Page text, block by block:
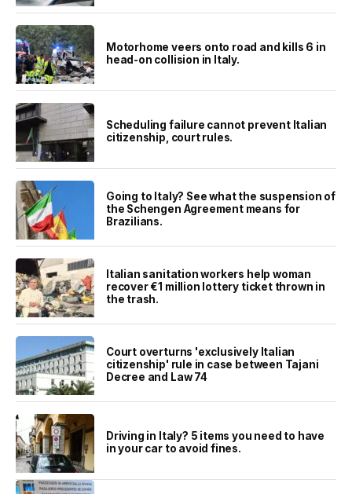
Motorhome veers onto road and kills 6 in
head-on collision in Italy.
Scheduling failure cannot prevent Italian
citizenship, court rules.
Going to Italy? See what the suspension of
the Schengen Agreement means for
Brazilians.
Italian sanitation workers help woman
recover €1 million lottery ticket thrown in
the trash.
Court overturns 'exclusively Italian
citizenship' rule in case between Tajani
Decree and Law 74
Driving in Italy? 5 items you need to have
in your car to avoid fines.